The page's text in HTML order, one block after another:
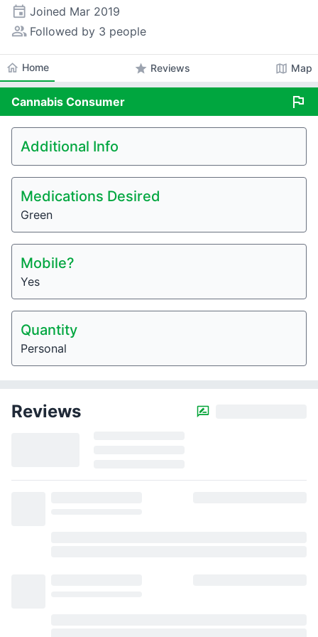
event Joined Mar 2019
people_alt Followed by 3 people
home Home star Reviews map Map
Cannabis Consumer flag
Additional Info
Medications Desired
Green
Mobile?
Yes
Quantity
Personal
Reviews